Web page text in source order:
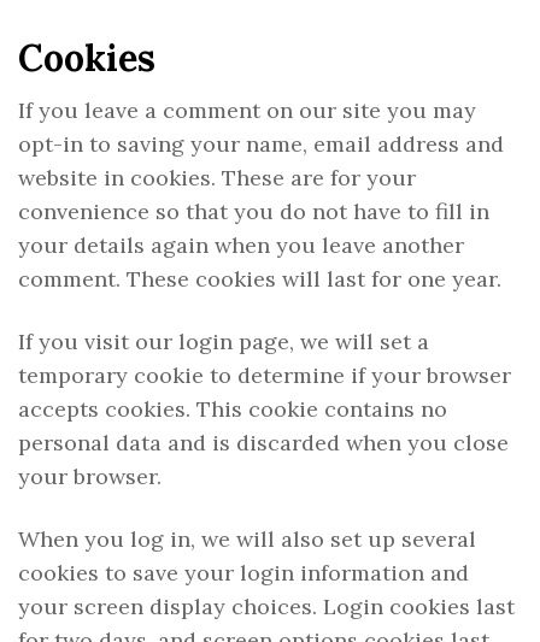
Cookies
If you leave a comment on our site you may
opt-in to saving your name, email address and
website in cookies. These are for your
convenience so that you do not have to fill in
your details again when you leave another
comment. These cookies will last for one year.
If you visit our login page, we will set a
temporary cookie to determine if your browser
accepts cookies. This cookie contains no
personal data and is discarded when you close
your browser.
When you log in, we will also set up several
cookies to save your login information and
your screen display choices. Login cookies last